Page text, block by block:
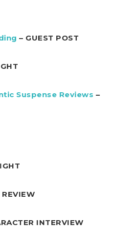
– GUEST POST
Suspense Reviews –
REVIEW
INTERVIEW